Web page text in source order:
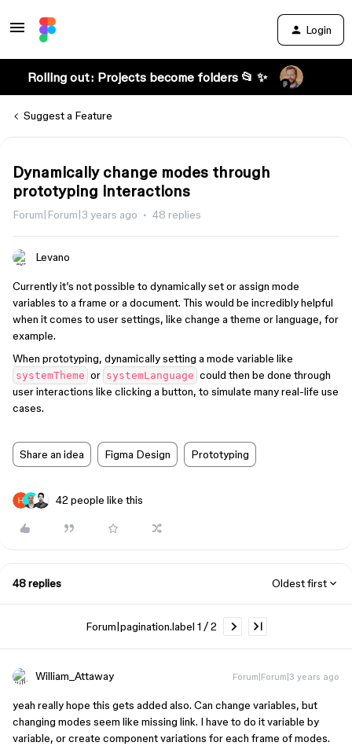
Login
Rolling out: Projects become folders 📂 ✨
Suggest a Feature
Dynamically change modes through
prototyping interactions
Forum|Forum|3 years ago 48 replies
Levano
Currently it’s not possible to dynamically set or assign mode
variables to a frame or a document. This would be incredibly helpful
when it comes to user settings, like change a theme or language, for
example.
When prototyping, dynamically setting a mode variable like
systemTheme or systemLanguage could then be done through
user interactions like clicking a button, to simulate many real-life use
cases.
Share an idea Figma Design Prototyping
42 people like this
48 replies Oldest first
Forum|pagination.label 1 / 2
William_Attaway Forum|Forum|3 years ago
yeah really hope this gets added also. Can change variables, but
changing modes seem like missing link. I have to do it variable by
variable, or create component variations for each frame of modes.